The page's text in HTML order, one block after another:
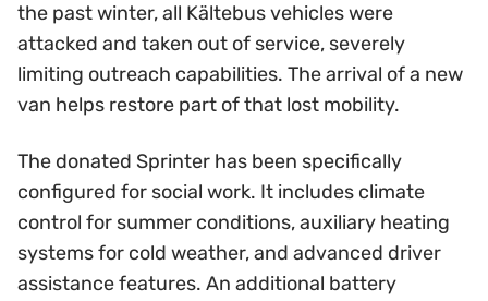
the past winter, all Kältebus vehicles were
attacked and taken out of service, severely
limiting outreach capabilities. The arrival of a new
van helps restore part of that lost mobility.
The donated Sprinter has been specifically
configured for social work. It includes climate
control for summer conditions, auxiliary heating
systems for cold weather, and advanced driver
assistance features. An additional battery